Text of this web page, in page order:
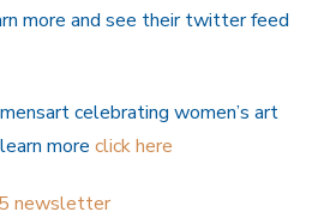
more and see their twitter feed
celebrating women’s art
more click here
newsletter